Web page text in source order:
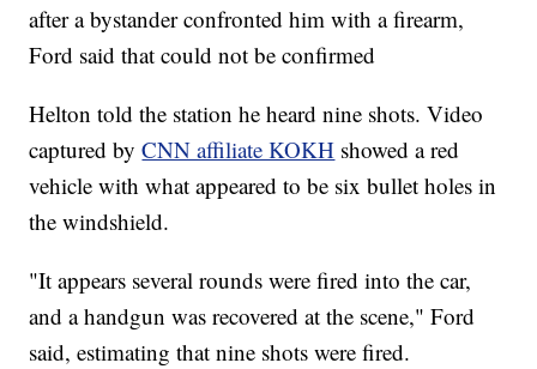
after a bystander confronted him with a firearm,
Ford said that could not be confirmed
Helton told the station he heard nine shots. Video
captured by CNN affiliate KOKH showed a red
vehicle with what appeared to be six bullet holes in
the windshield.
"It appears several rounds were fired into the car,
and a handgun was recovered at the scene," Ford
said, estimating that nine shots were fired.